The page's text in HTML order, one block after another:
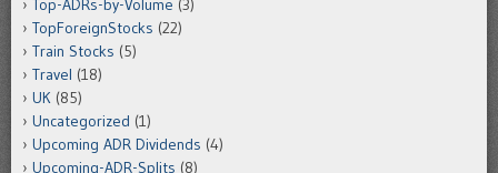
Top-ADRs-by-Volume (3)
TopForeignStocks (22)
Train Stocks (5)
Travel (18)
UK (85)
Uncategorized (1)
Upcoming ADR Dividends (4)
Upcoming-ADR-Splits (8)